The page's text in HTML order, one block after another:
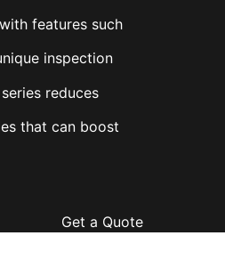
features such
inspection
reduces
that can boost
Get a Quote